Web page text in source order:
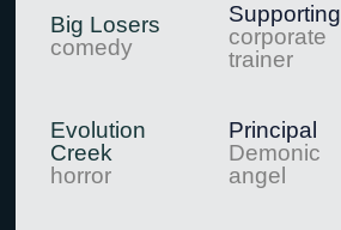
Big Losers
comedy
Supporting
corporate
trainer
Evolution
Creek
horror
Principal
Demonic
angel